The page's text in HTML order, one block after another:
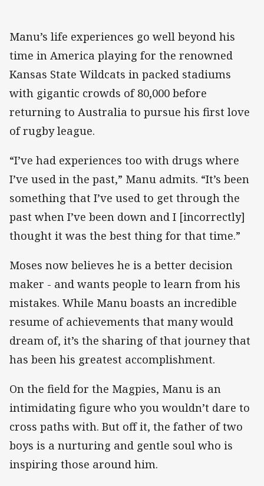
Manu’s life experiences go well beyond his
time in America playing for the renowned
Kansas State Wildcats in packed stadiums
with gigantic crowds of 80,000 before
returning to Australia to pursue his first love
of rugby league.
“I’ve had experiences too with drugs where
I’ve used in the past,” Manu admits. “It’s been
something that I’ve used to get through the
past when I’ve been down and I [incorrectly]
thought it was the best thing for that time.”
Moses now believes he is a better decision
maker - and wants people to learn from his
mistakes. While Manu boasts an incredible
resume of achievements that many would
dream of, it’s the sharing of that journey that
has been his greatest accomplishment.
On the field for the Magpies, Manu is an
intimidating figure who you wouldn’t dare to
cross paths with. But off it, the father of two
boys is a nurturing and gentle soul who is
inspiring those around him.